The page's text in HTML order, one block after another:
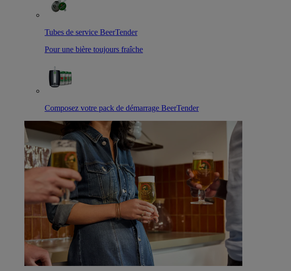
Tubes de service BeerTender
Pour une bière toujours fraîche
Composez votre pack de démarrage BeerTender